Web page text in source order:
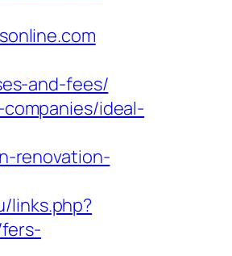
and-fees/
ideal-
renovation-
links.php?